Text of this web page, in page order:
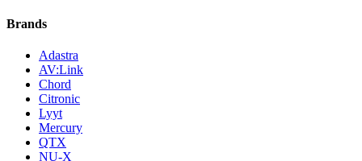
Brands
Adastra
AV:Link
Chord
Citronic
Lyyt
Mercury
QTX
NU-X